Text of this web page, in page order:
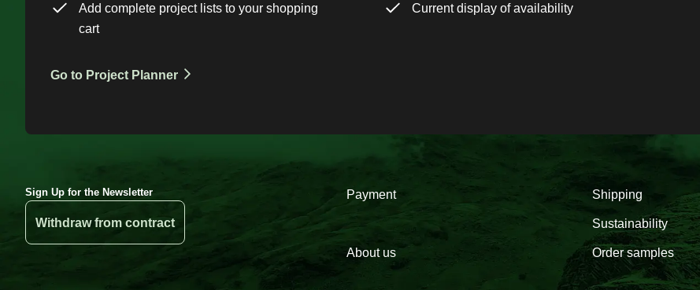
Add complete project lists to your shopping
cart
Current display of availability
Go to Project Planner
Sign Up for the Newsletter
Withdraw from contract
Payment Shipping
Sustainability
About us Order samples